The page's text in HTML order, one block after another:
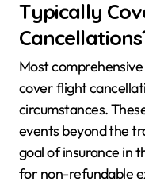
Typically
Most
cover flight
circumstances.
events beyond the
goal of insurance in
for non-refundable